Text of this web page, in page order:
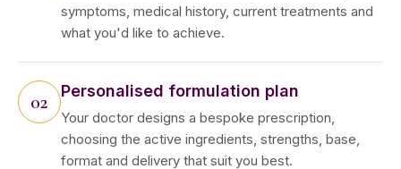
symptoms, medical history, current treatments and
what you'd like to achieve.
Personalised formulation plan
Your doctor designs a bespoke prescription,
choosing the active ingredients, strengths, base,
format and delivery that suit you best.